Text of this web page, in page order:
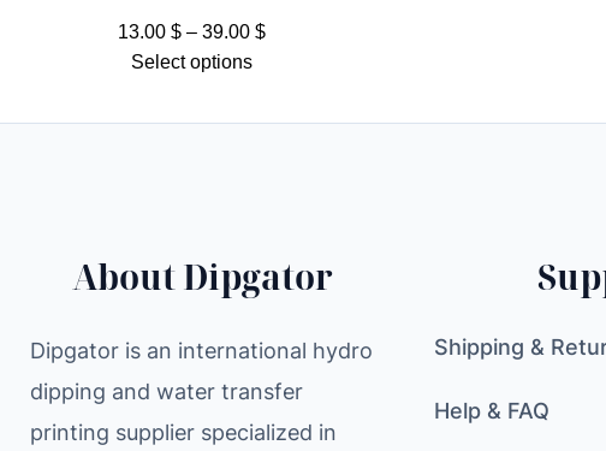
13.00$ – 39.00$Price
through
Select options
About Dipgator
Dipgator is an international hydro
dipping and water transfer
printing supplier specialized in
Shipping &
Help & FAQ